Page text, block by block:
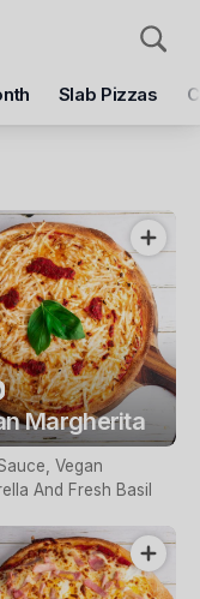
Slab Pizzas
Delivery
Add Voucher
Margherita
Vegan
And Fresh Basil